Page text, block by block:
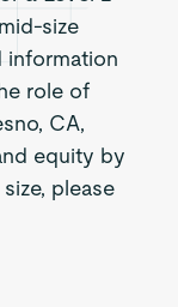
size
information
role of
CA,
equity by
please